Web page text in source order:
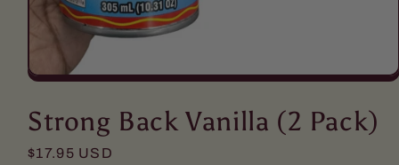
Open
in
modal
Strong Back Vanilla (2 Pack)
Regular
$17.95 USD